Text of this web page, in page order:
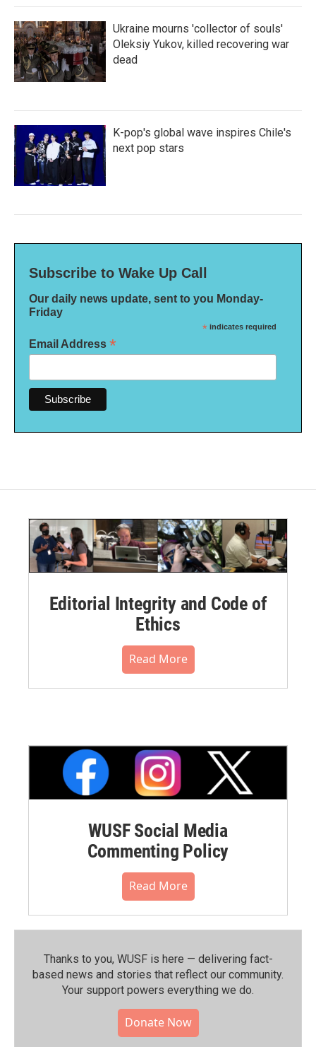
Ukraine mourns 'collector of souls'
Oleksiy Yukov, killed recovering war
dead
K-pop's global wave inspires Chile's
next pop stars
Subscribe to Wake Up Call
Our daily news update, sent to you Monday-
Friday
* indicates required
Email Address *
Editorial Integrity and Code of
Ethics
Read More
WUSF Social Media
Commenting Policy
Read More
Thanks to you, WUSF is here — delivering fact-
based news and stories that reflect our community.⁠
Your support powers everything we do.
Donate Now